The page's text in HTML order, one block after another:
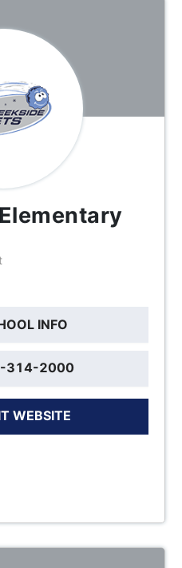
INFO
314-2000
WEBSITE